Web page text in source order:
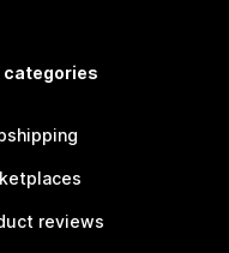
categories
reviews